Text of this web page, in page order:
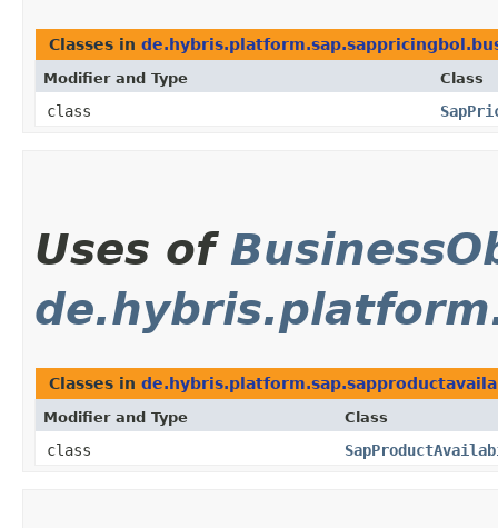
Classes in
Modifier and Type Class
class
Uses of
Classes in
Modifier and Type Class
class